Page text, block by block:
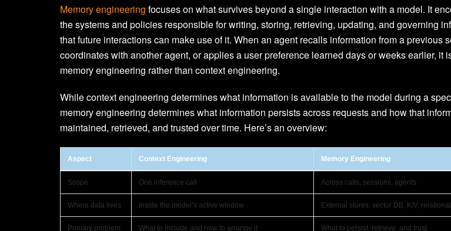
Memory engineering focuses on what survives beyond a single interaction with a model. It
the systems and policies responsible for writing, storing, retrieving, updating, and governing
that future interactions can make use of it. When an agent recalls information from a previous
coordinates with another agent, or applies a user preference learned days or weeks earlier, it
memory engineering rather than context engineering.
While context engineering determines what information is available to the model during a
memory engineering determines what information persists across requests and how that
maintained, retrieved, and trusted over time. Here’s an overview:
Aspect Context Engineering Memory Engineering
Scope One inference call Across calls, sessions, agents
Where data lives Inside the model’s active window External stores: vector DB, K/V, relational
Primary problem What to include and how to arrange it What to persist, retrieve, and trust